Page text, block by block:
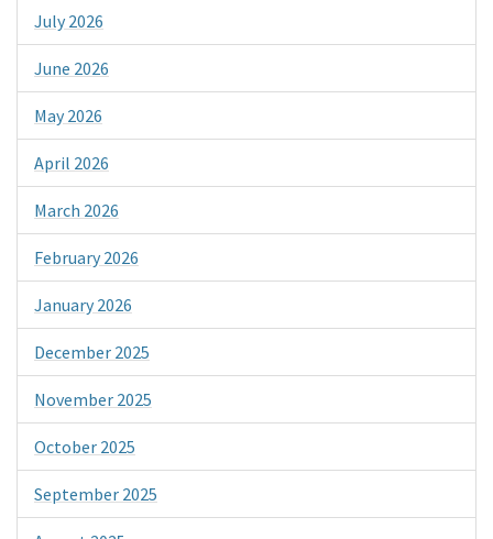
July 2026
June 2026
May 2026
April 2026
March 2026
February 2026
January 2026
December 2025
November 2025
October 2025
September 2025